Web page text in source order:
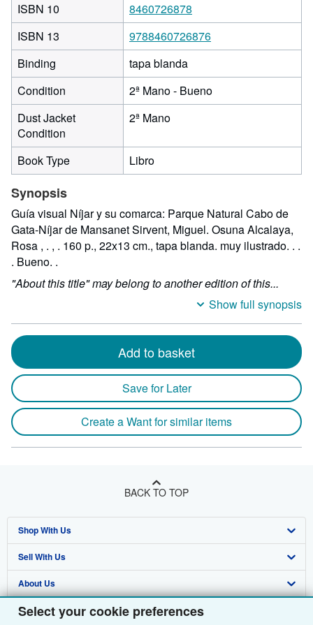
Select your cookie preferences
ISBN 10
8460726878
ISBN 13
9788460726876
Binding
tapa blanda
Condition
2ª Mano - Bueno
Dust Jacket
Condition
2ª Mano
Book Type Libro
Synopsis
Guía visual Níjar y su comarca: Parque Natural Cabo de
Gata-Níjar de Mansanet Sirvent, Miguel. Osuna Alcalaya,
Rosa , . , . 160 p., 22x13 cm., tapa blanda. muy ilustrado. . .
. Bueno. .
"About this title" may belong to another edition of this...
Show full synopsis
Add to basket
Save for Later
Create a Want for similar items
BACK TO TOP
Shop With Us
Advanced Search
Browse Collections
My Account
Sell With Us
Start Selling
Join Our Affiliate Programme
About Us
About AbeBooks
Find Help